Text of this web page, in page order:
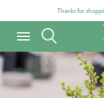
Thanks for
Carousel items